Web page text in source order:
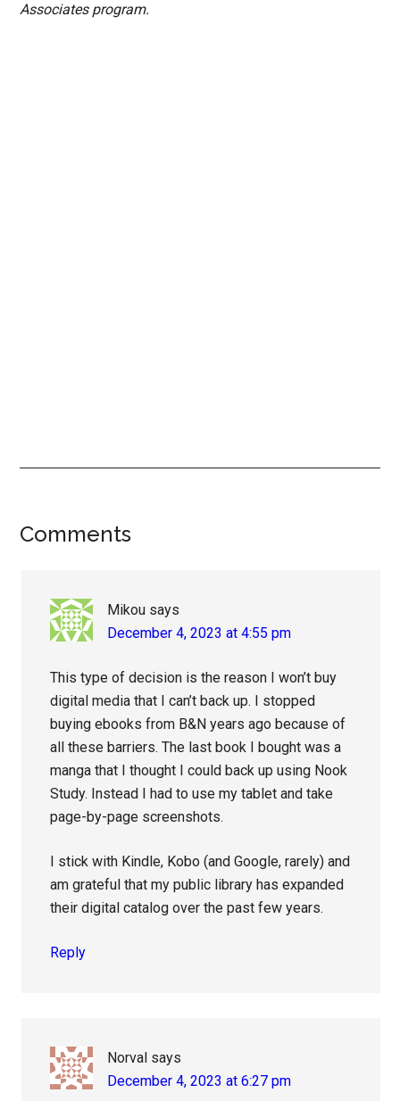
Associates program.
Reader
Comments
Mikou says
December 4, 2023 at 4:55 pm
This type of decision is the reason I won’t buy
digital media that I can’t back up. I stopped
buying ebooks from B&N years ago because of
all these barriers. The last book I bought was a
manga that I thought I could back up using Nook
Study. Instead I had to use my tablet and take
page-by-page screenshots.
I stick with Kindle, Kobo (and Google, rarely) and
am grateful that my public library has expanded
their digital catalog over the past few years.
Reply
Norval says
December 4, 2023 at 6:27 pm